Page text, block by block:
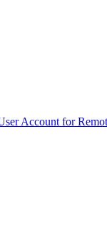
Account for